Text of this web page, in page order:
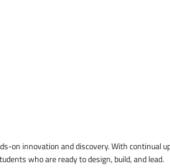
on innovation and discovery. With
who are ready to design, build, and lead.